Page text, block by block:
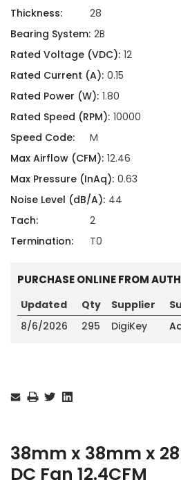
Thickness:
28
Bearing System: 2B
Rated Voltage (VDC): 12
Rated Current (A): 0.15
Rated Power (W): 1.80
Rated Speed (RPM): 10000
Speed Code:
M
Max Airflow (CFM): 12.46
Max Pressure (InAq): 0.63
Noise Level (dB/A): 44
Tach:
2
Termination:
T0
PURCHASE ONLINE FROM
Updated Qty Supplier
8/6/2026
295 DigiKey
Stock:
38mm x 38mm x
DC Fan 12.4CFM